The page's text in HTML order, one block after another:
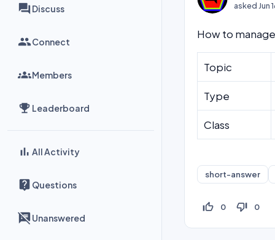
Discuss
Connect
Members
Leaderboard
All Activity
Questions
Unanswered
askedJun
How to
Topic
Type
Class
short-answer
thumb_up_off_alt 0 thumb_down_off_alt 0